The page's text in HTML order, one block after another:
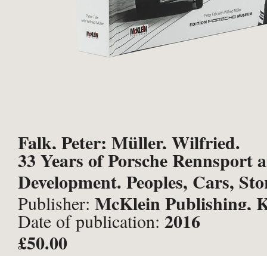
Falk, Peter; Müller, Wilfried.
33 Years of Porsche Rennsport
Development. Peoples, Cars,
Publisher: McKlein Publishing,
Date of publication: 2016
£50.00